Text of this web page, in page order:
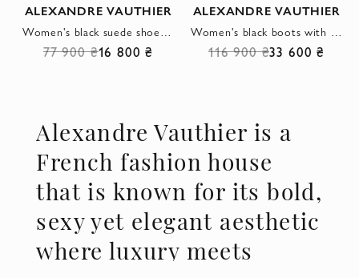
ALEXANDRE VAUTHIER
77 900 ₴16 800 ₴
ALEXANDRE VAUTHIER
116 900 ₴33 600 ₴
Alexandre Vauthier is a
French fashion house
that is known for its bold,
sexy yet elegant aesthetic
where luxury meets